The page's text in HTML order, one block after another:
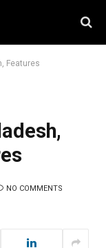
Features
NO COMMENTS